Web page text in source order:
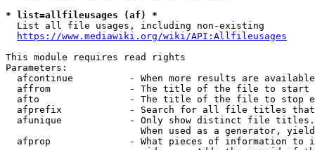
* list=allfileusages (af) *
  List all file usages, including non-existing
https://www.mediawiki.org/wiki/API:Allfileusages
This module requires read rights
Parameters:
afcontinue          - When more results are
affrom              - The title of the file to start
afto                - The title of the file to stop
afprefix            - Search for all file titles
afunique            - Only show distinct file
When used as a generator,
afprop              - What pieces of information to